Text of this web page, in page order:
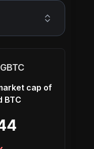
cap of
BTC